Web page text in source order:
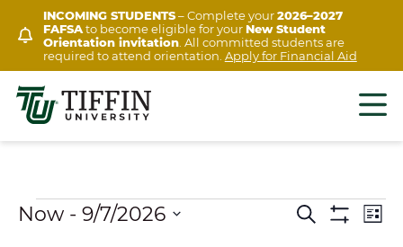
content
INCOMING STUDENTS– Complete your2026–2027
FAFSAto become eligible for yourNew Student
Orientation invitation. All committed students are
required to attend orientation. Apply for Financial Aid
Events
EVENTS
Search
List
Now - 9/7/2026